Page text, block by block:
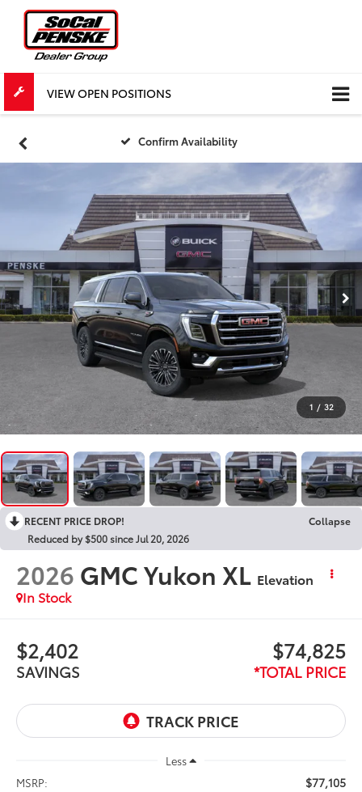
VIEW OPEN POSITIONS
Confirm Availability
1 / 32
RECENT PRICE DROP!
Collapse
Reduced by $500 since Jul 20, 2026
2026 GMC Yukon XL Elevation
In Stock
$2,402
SAVINGS
$74,825
*TOTAL PRICE
Less
MSRP:
$77,105